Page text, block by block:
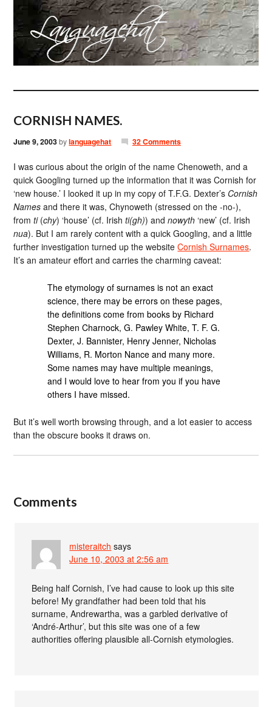
CORNISH NAMES.
June 9, 2003bylanguagehat 32 Comments
I was curious about the origin of the name Chenoweth, and a
quick Googling turned up the information that it was Cornish for
‘new house.’ I looked it up in my copy of T.F.G. Dexter’s Cornish
Names and there it was, Chynoweth (stressed on the -no-),
fromti(chy) ‘house’ (cf. Irishti(gh)) andnowyth ‘new’ (cf. Irish
nua). But I am rarely content with a quick Googling, and a little
further investigation turned up the websiteCornish Surnames.
It’s an amateur effort and carries the charming caveat:
The etymology of surnames is not an exact
science, there may be errors on these pages,
the definitions come from books by Richard
Stephen Charnock, G. Pawley White, T. F. G.
Dexter, J. Bannister, Henry Jenner, Nicholas
Williams, R. Morton Nance and many more.
Some names may have multiple meanings,
and I would love to hear from you if you have
others I have missed.
But it’s well worth browsing through, and a lot easier to access
than the obscure books it draws on.
Comments
misteraitch says
June 10, 2003 at 2:56 am
Being half Cornish, I’ve had cause to look up this site
before! My grandfather had been told that his
surname, Andrewartha, was a garbled derivative of
‘André-Arthur’, but this site was one of a few
authorities offering plausible all-Cornish etymologies.